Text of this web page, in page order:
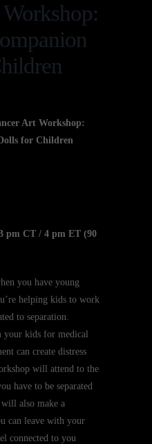
Art Workshop:
for Children
pm CT / 4 pm ET (90
you have young
helping kids to work
to separation.
your kids for medical
can create distress
will attend to the
have to be separated
also make a
can leave with your
connected to you